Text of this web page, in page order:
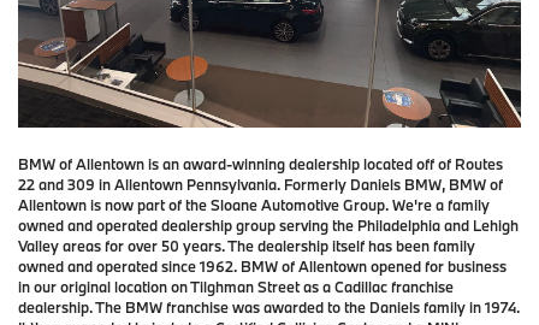
BMW of Allentown is an award-winning dealership located off of Routes
22 and 309 in Allentown Pennsylvania. Formerly Daniels BMW, BMW of
Allentown is now part of the Sloane Automotive Group. We're a family
owned and operated dealership group serving the Philadelphia and Lehigh
Valley areas for over 50 years. The dealership itself has been family
owned and operated since 1962. BMW of Allentown opened for business
in our original location on Tilghman Street as a Cadillac franchise
dealership. The BMW franchise was awarded to the Daniels family in 1974.